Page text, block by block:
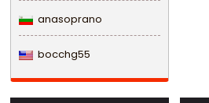
anasoprano
bocchg55